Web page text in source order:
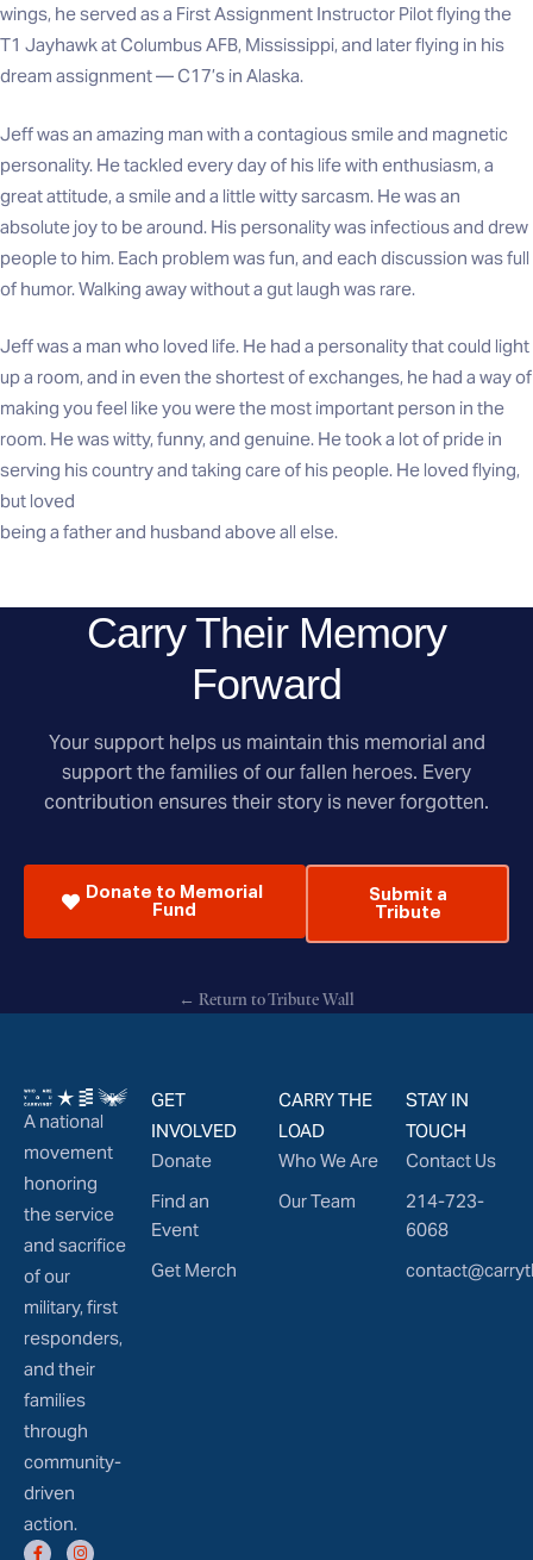
wings, he served as a First Assignment Instructor Pilot flying the
T1 Jayhawk at Columbus AFB, Mississippi, and later flying in his
dream assignment — C17’s in Alaska.
Jeff was an amazing man with a contagious smile and magnetic
personality. He tackled every day of his life with enthusiasm, a
great attitude, a smile and a little witty sarcasm. He was an
absolute joy to be around. His personality was infectious and drew
people to him. Each problem was fun, and each discussion was full
of humor. Walking away without a gut laugh was rare.
Jeff was a man who loved life. He had a personality that could light
up a room, and in even the shortest of exchanges, he had a way of
making you feel like you were the most important person in the
room. He was witty, funny, and genuine. He took a lot of pride in
serving his country and taking care of his people. He loved flying,
but loved
being a father and husband above all else.
Carry Their Memory
Forward
Your support helps us maintain this memorial and
support the families of our fallen heroes. Every
contribution ensures their story is never forgotten.
Donate to Memorial
Fund
Submit a
Tribute
← Return to Tribute Wall
A national
movement
honoring
the service
and sacrifice
of our
military, first
responders,
and their
families
through
community-
driven
action.
GET
INVOLVED
Donate
Find an
Event
Get Merch
CARRY THE
LOAD
Who We Are
Our Team
STAY IN
TOUCH
Contact Us
214-723-
6068